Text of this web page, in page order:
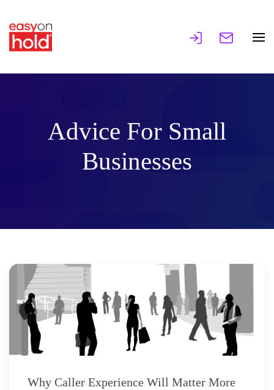
Advice For Small
Businesses
Why Caller Experience Will Matter More
December 15, 2025